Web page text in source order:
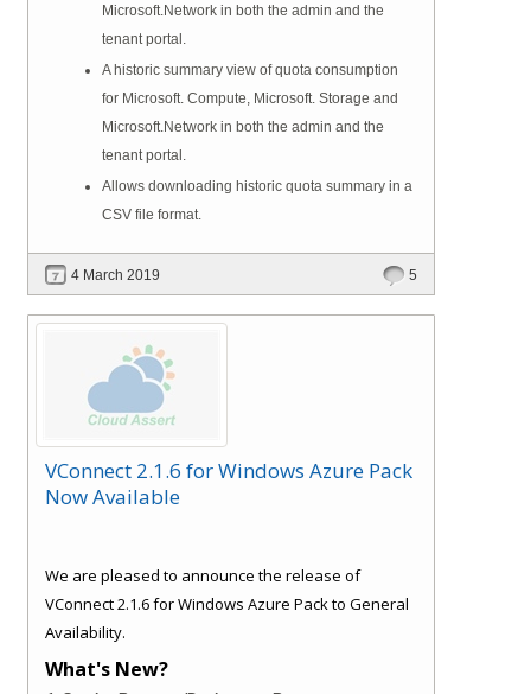
Microsoft.Network in both the admin and the
tenant portal.
A historic summary view of quota consumption
for Microsoft. Compute, Microsoft. Storage and
Microsoft.Network in both the admin and the
tenant portal.
Allows downloading historic quota summary in a
CSV file format.
4 March 2019 5
VConnect 2.1.6 for Windows Azure Pack
Now Available
We are pleased to announce the release of
VConnect 2.1.6 for Windows Azure Pack to General
Availability.
What's New?